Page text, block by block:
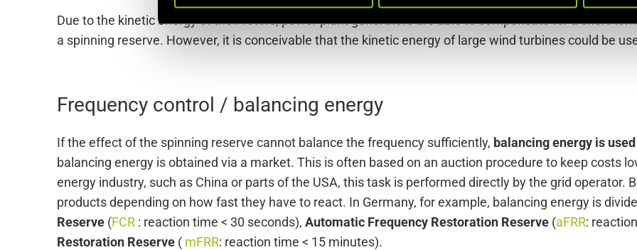
e
l
i
n
Due to the kinetic energy of their rotors, power plant generators are able to compensate for a short-
a spinning reserve. However, it is conceivable that the kinetic energy of large wind turbines could be
Frequency control / balancing energy
If the effect of the spinning reserve cannot balance the frequency sufficiently, balancing energy is
balancing energy is obtained via a market. This is often based on an auction procedure to keep costs
energy industry, such as China or parts of the USA, this task is performed directly by the grid operator.
products depending on how fast they have to react. In Germany, for example, balancing energy is
Reserve (FCR : reaction time < 30 seconds), Automatic Frequency Restoration Reserve (aFRR:
Restoration Reserve ( mFRR: reaction time < 15 minutes).